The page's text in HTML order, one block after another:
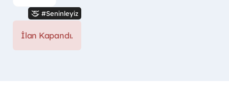
#Seninleyiz
İlan Kapandı.